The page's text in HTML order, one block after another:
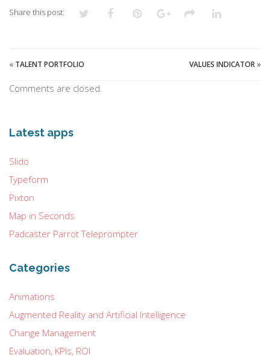
Share this post:
« TALENT PORTFOLIO VALUES INDICATOR »
Comments are closed.
Latest apps
Slido
Typeform
Pixton
Map in Seconds
Padcaster Parrot Teleprompter
Categories
Animations
Augmented Reality and Artificial Intelligence
Change Management
Evaluation, KPIs, ROI